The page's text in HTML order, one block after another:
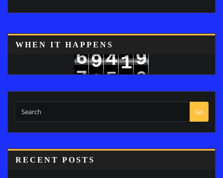
WHEN IT HAPPENS
6
7
9
0
4
5
1
0
9
Go
RECENT POSTS